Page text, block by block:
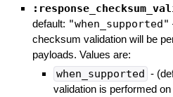
default: "when_supported"
checksum validation will be
payloads. Values are:
when_supported -
validation is performed